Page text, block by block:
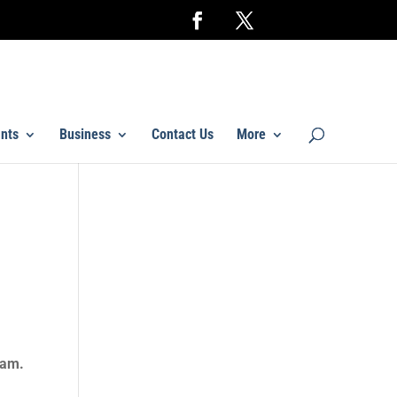
Business Contact Us More